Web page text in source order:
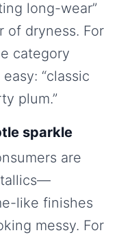
long-wear”
of dryness. For
category
“classic
plum.”
sparkle
are
like finishes
messy. For